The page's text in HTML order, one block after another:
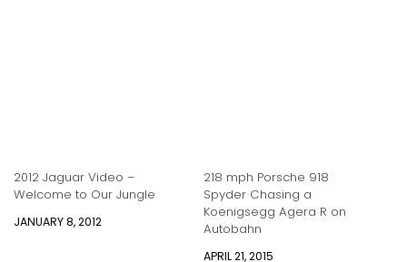
2012 Jaguar Video –
Welcome to Our Jungle
JANUARY 8, 2012
218 mph Porsche 918
Spyder Chasing a
Koenigsegg Agera R on
Autobahn
APRIL 21, 2015